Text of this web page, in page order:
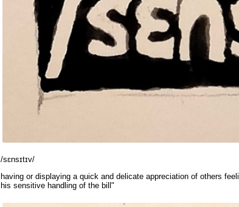
/sɛnsɪtɪv/
having or displaying a quick and delicate appreciation of others
his sensitive handling of the bill"